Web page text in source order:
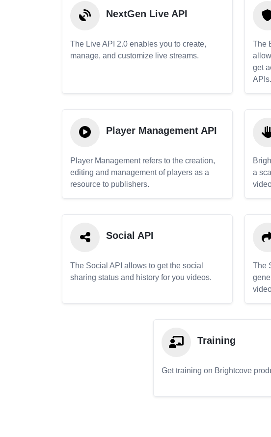
NextGen Live API
The Live API 2.0 enables you to create,
manage, and customize live streams.
The
get
APIs.
Player Management API
Player Management refers to the creation,
editing and management of players as a
resource to publishers.
a
Social API
The Social API allows to get the social
sharing status and history for you videos.
The
Training
Get training on Brightcove